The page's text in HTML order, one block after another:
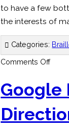
to have a few
the interests of
Categories:
Comments Offon
Blind
–
Google